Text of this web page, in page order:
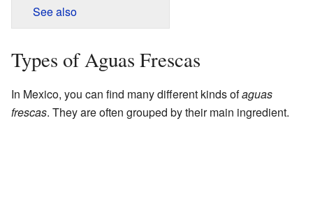
See also
Types of Aguas Frescas
In Mexico, you can find many different kinds ofaguas
frescas. They are often grouped by their main ingredient.